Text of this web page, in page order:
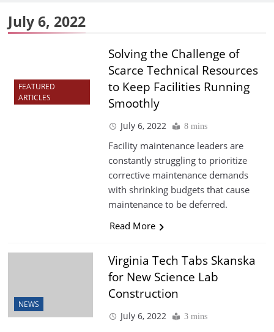
July 6, 2022
FEATURED
ARTICLES
Solving the Challenge of
Scarce Technical Resources
to Keep Facilities Running
Smoothly
July 6, 2022 8 mins
Facility maintenance leaders are
constantly struggling to prioritize
corrective maintenance demands
with shrinking budgets that cause
maintenance to be deferred.
Read More
NEWS
Virginia Tech Tabs Skanska
for New Science Lab
Construction
July 6, 2022 3 mins